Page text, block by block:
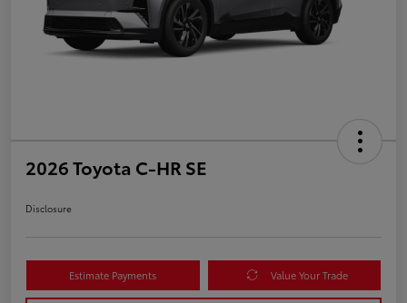
2026 Toyota C-HR SE
Disclosure
Estimate Payments Value Your Trade